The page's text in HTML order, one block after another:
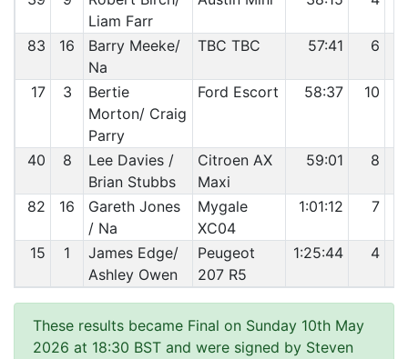
Liam Farr
83 16
Barry Meeke/
Na
TBC TBC 57:41 6
17 3
Bertie
Morton/ Craig
Parry
Ford Escort 58:37 10
40 8
Lee Davies /
Brian Stubbs
Citroen AX
Maxi
59:01 8
82 16
Gareth Jones
/ Na
Mygale
XC04
1:01:12 7
15 1
James Edge/
Ashley Owen
Peugeot
207 R5
1:25:44 4
These results became Final on Sunday 10th May
2026 at 18:30 BST and were signed by Steven